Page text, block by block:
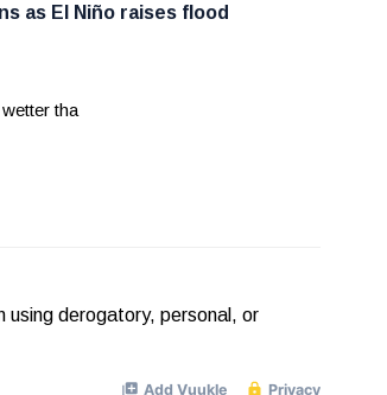
as El Niño raises flood
tha
using derogatory, personal, or